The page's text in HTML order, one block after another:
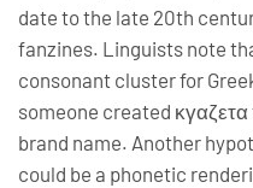
date to the late 20th
fanzines. Linguists note
consonant cluster for
someone created
brand name. Another
could be a phonetic